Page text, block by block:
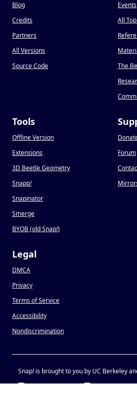
Blog
Credits
Partners
All Versions
Source Code
Events
All
The
Tools
Offline Version
Extensions
3D Beetle Geometry
Snapp!
Snapinator
Smerge
BYOB (old Snap!)
Forum
Legal
DMCA
Privacy
Terms of Service
Accessibility
Nondiscrimination
Snap!is brought to you by UC Berkeley